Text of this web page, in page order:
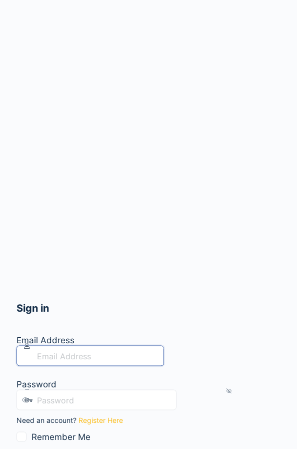
Sign in
Email Address
Password
Need an account? Register Here
Remember Me